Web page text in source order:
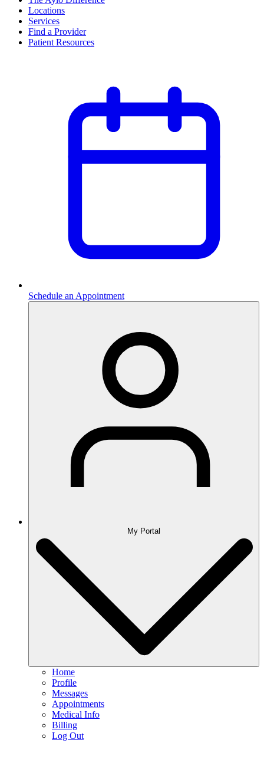
Locations
Services
Find a Provider
Patient Resources
Schedule an Appointment
My Portal
Home
Profile
Messages
Appointments
Medical Info
Billing
Log Out